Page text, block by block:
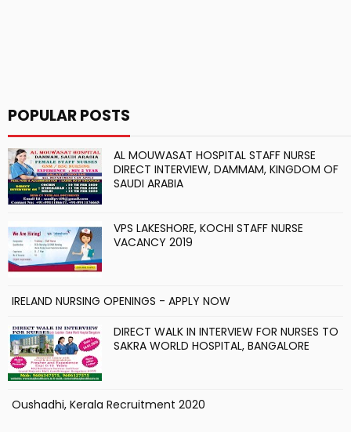
POPULAR POSTS
AL MOUWASAT HOSPITAL STAFF NURSE
DIRECT INTERVIEW, DAMMAM, KINGDOM OF
SAUDI ARABIA
VPS LAKESHORE, KOCHI STAFF NURSE
VACANCY 2019
IRELAND NURSING OPENINGS - APPLY NOW
DIRECT WALK IN INTERVIEW FOR NURSES TO
SAKRA WORLD HOSPITAL, BANGALORE
Oushadhi, Kerala Recruitment 2020